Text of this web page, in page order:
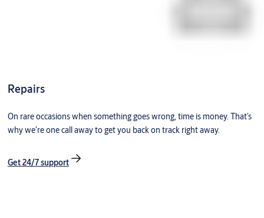
Repairs
On rare occasions when something goes wrong, time is money. That’s
why we’re one call away to get you back on track right away.
Get 24/7 support